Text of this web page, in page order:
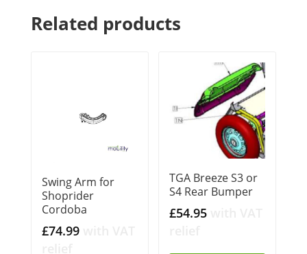
Related products
Swing Arm for
Shoprider
Cordoba
£74.99
TGA Breeze S3 or
S4 Rear Bumper
£54.95